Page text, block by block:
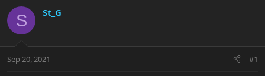
r
e
a
t
a
r
a
t
S St_G
Sep 20, 2021 #1